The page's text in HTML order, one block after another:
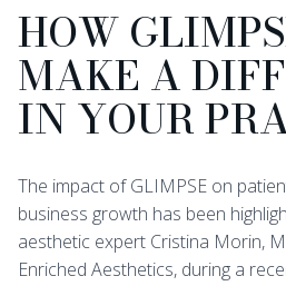
HOW
MAKE A
IN YOUR
The impact of GLIMPSE on
business growth has been
aesthetic expert Cristina Morin,
Enriched Aesthetics, during a